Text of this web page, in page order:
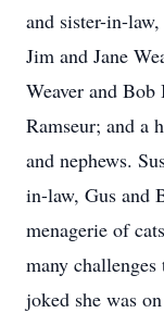
and sister-in-
Jim and Jane
Weaver and
Ramseur; and a
and nephews.
in-law, Gus and
menagerie of
many
joked she was